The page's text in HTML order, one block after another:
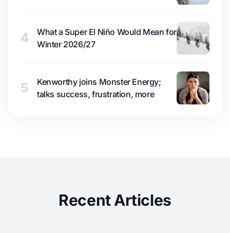
4
What a Super El Niño Would Mean for
Winter 2026/27
5
Kenworthy joins Monster Energy;
talks success, frustration, more
Recent Articles